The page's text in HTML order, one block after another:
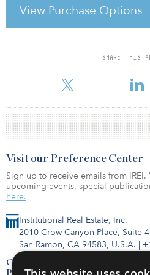
View Purchase Options
SHARE THIS
Bank Show,is extremely funny but
points, and is as good an
meltdown in the United States, the
crunch and the impact on investors
Institutional Real Estate, Inc.
2010 Crow Canyon Place, Suite
San Ramon, CA 94583, U.S.A. |
Contact Us
Privacy Policy
Visit our Preference Center
Sign up to receive emails from IREI.
upcoming events, special
here.